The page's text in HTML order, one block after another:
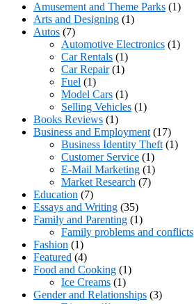
Amusement and Theme Parks (1)
Arts and Designing (1)
Autos (7)
Automotive Electronics (1)
Car Rentals (1)
Car Repair(1)
Fuel (1)
Model Cars (1)
Selling Vehicles (1)
Books Reviews (1)
Business and Employment (17)
Business Identity Theft (1)
Customer Service (1)
E-Mail Marketing (1)
Market Research (7)
Education (7)
Essays and Writing (35)
Family and Parenting (1)
Family problems and conflicts
Fashion (1)
Featured (4)
Food and Cooking (1)
Ice Creams (1)
Gender and Relationships (3)